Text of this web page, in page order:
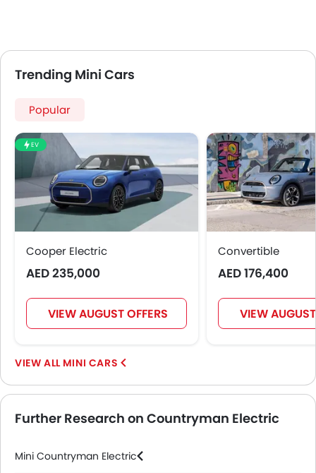
Outside Rear View Mirror Turn Indicator
Tacho Meter
Digital Clock
Height Adjustable Driver Seat
Keyless Entry
Tyre Pressure Monitor
Ebd
Touch Screen
Rear Seat Center Arm Rest
Automatic Headlamps
Centre Console Armrest
LED DRL
Usb charger
Apple Carplay
Electric Parking Brake
Trending Mini Cars
Popular
EV
Cooper Electric
AED 235,000
VIEW AUGUST OFFERS
Convertible
AED 176,400
VIEW
MINI CARS
Further Research on Countryman Electric
Mini Countryman Electric